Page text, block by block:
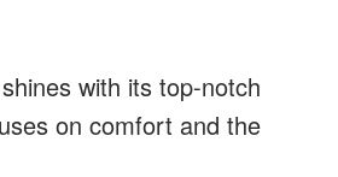
with its top-notch
on comfort and the